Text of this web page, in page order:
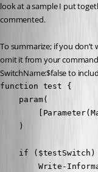
look at a sample I put
commented.
To summarize; if you
omit it from your
SwitchName:$false to
function test {
    param(
    )
if ($testSwitch)
Write-